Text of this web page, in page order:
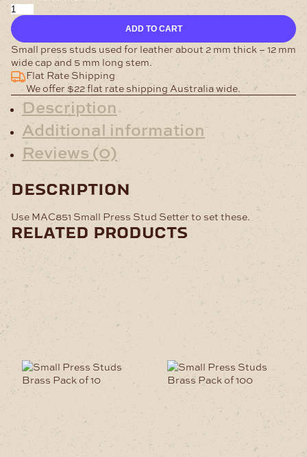
Small
Press
Studs
Nickel
Pack
of
100
quantity
ADD TO CART
Small press studs used for leather about 2 mm thick – 12 mm
wide cap and 5 mm long stem.
Flat Rate Shipping
We offer $22 flat rate shipping Australia wide.
Description
Additional information
Reviews (0)
description
Use MAC851 Small Press Stud Setter to set these.
related products